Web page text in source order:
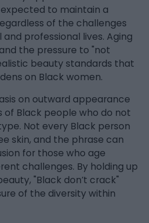
to maintain a
of the challenges
professional lives. Aging
the pressure to "not
beauty standards that
on Black women.
on outward appearance
of Black people who do not
Not every Black person
skin, and the phrase can
for those who age
challenges. By holding up
"Black don’t crack"
of the diversity within